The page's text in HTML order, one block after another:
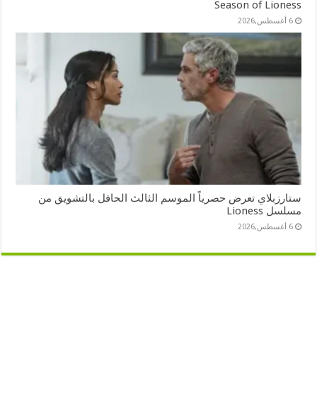
Season of Lioness
6 أغسطس,2026
ستارزبلاي تعرض حصرياً الموسم الثالث الحافل بالتشويق من
مسلسل Lioness
6 أغسطس,2026